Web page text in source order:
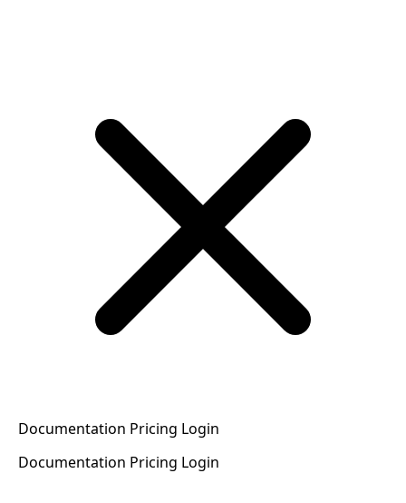
Documentation Pricing Login
Documentation Pricing Login